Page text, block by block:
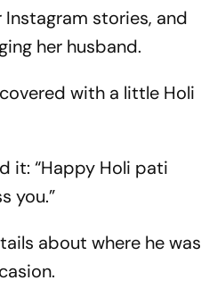
stories, and
her husband.
with a little Holi
it: “Happy Holi pati
you.”
about where he was